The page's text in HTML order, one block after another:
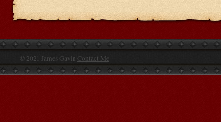
© 2021 James Gavin Contact Me